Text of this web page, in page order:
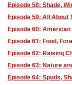
Episode 58: Shade,
Episode 59: All About
Episode 60: American
Episode 61: Food,
Episode 62: Raising
Episode 63: Nature
Episode 64: Spuds,